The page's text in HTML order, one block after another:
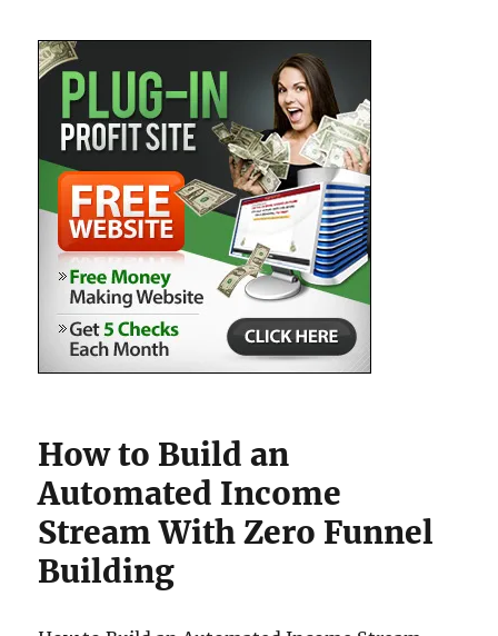
How to Build an
Automated Income
Stream With Zero Funnel
Building